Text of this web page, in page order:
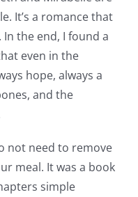
It’s a romance that
the end, I found a
even in the
hope, always a
and the
not need to remove
meal. It was a book
simple